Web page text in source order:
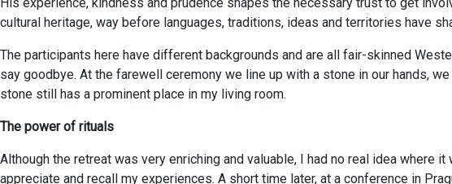
cultural heritage, way before languages, traditions, ideas and territories have
The participants here have different backgrounds and are all fair-skinned
say goodbye. At the farewell ceremony we line up with a stone in our hands,
stone still has a prominent place in my living room.
The power of rituals
Although the retreat was very enriching and valuable, I had no real idea where
appreciate and recall my experiences. A short time later, at a conference in